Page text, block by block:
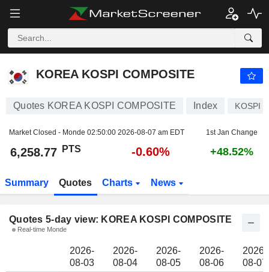
KOREA KOSPI COMPOSITE PTS
KOREA KOSPI COMPOSITE
Quotes KOREA KOSPI COMPOSITE Index KOSPI
Market Closed - Monde 02:50:00 2026-08-07 am EDT 1st Jan Change
6,258.77 PTS -0.60% +48.52%
Summary Quotes Charts News
Quotes 5-day view: KOREA KOSPI COMPOSITE
Real-time Monde
2026-
08-03
2026-
08-04
2026-
08-05
2026-
08-06
2026-
08-07